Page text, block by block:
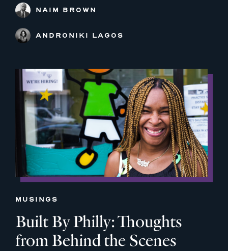
NAIM BROWN
ANDRONIKI LAGOS
MUSINGS
Built By Philly: Thoughts
from Behind the Scenes